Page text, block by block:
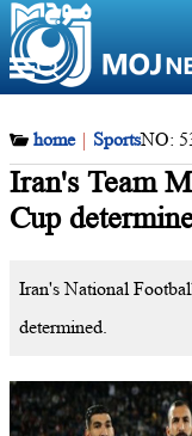
home | SportsNO:
Iran's Team
Cup
Iran's National
determined.